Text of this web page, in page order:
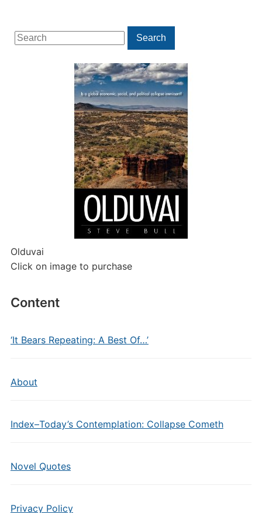
Search
for:
Search
Olduvai
Click on image to purchase
Content
‘It Bears Repeating: A Best Of…’
About
Index–Today’s Contemplation: Collapse Cometh
Novel Quotes
Privacy Policy